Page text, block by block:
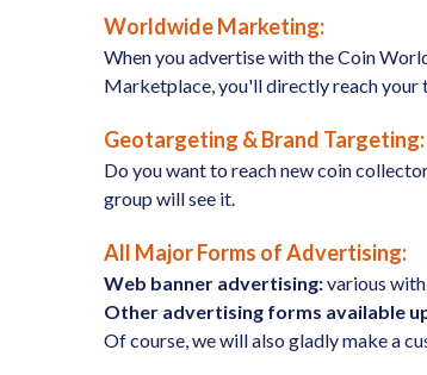
Worldwide Marketing:
When you advertise with the Coin
Marketplace, you'll directly reach your
Geotargeting & Brand Targeting:
Do you want to reach new coin
group will see it.
All Major Forms of Advertising:
Web banner advertising:various
Other advertising forms available
Of course, we will also gladly make a